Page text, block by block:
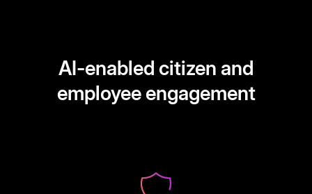
AI-enabled citizen and
employee engagement